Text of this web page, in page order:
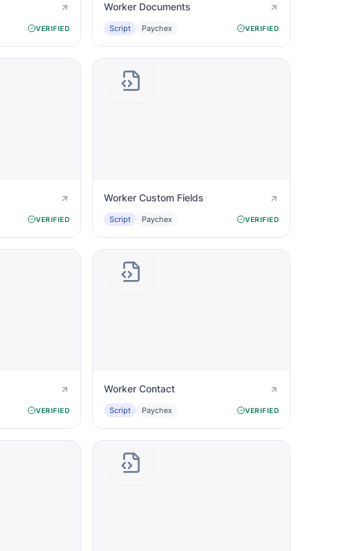
VERIFIED
Worker Documents
Script Paychex VERIFIED
VERIFIED
Worker Custom Fields
Script Paychex VERIFIED
VERIFIED
Worker Contact
Script Paychex VERIFIED